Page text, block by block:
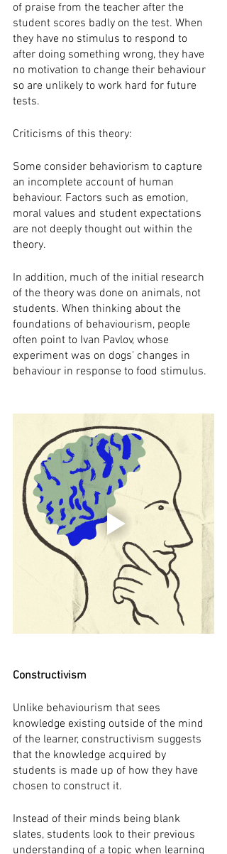
of praise from the teacher after the
student scores badly on the test. When
they have no stimulus to respond to
after doing something wrong, they have
no motivation to change their behaviour
so are unlikely to work hard for future
tests.
Criticisms of this theory:
Some consider behaviorism to capture
an incomplete account of human
behaviour. Factors such as emotion,
moral values and student expectations
are not deeply thought out within the
theory.
In addition, much of the initial research
of the theory was done on animals, not
students. When thinking about the
foundations of behaviourism, people
often point to Ivan Pavlov, whose
experiment was on dogs' changes in
behaviour in response to food stimulus.
Constructivism
Unlike behaviourism that sees
knowledge existing outside of the mind
of the learner, constructivism suggests
that the knowledge acquired by
students is made up of how they have
chosen to construct it.
Instead of their minds being blank
slates, students look to their previous
understanding of a topic when learning